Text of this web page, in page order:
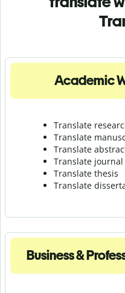
Academic
Translate
Translate
Translate
Translate
Translate thesis
Translate
Business &